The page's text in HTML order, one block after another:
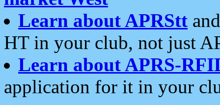
Learn about APRStt
HT in your club, not just
Learn about APRS-
application for it in your